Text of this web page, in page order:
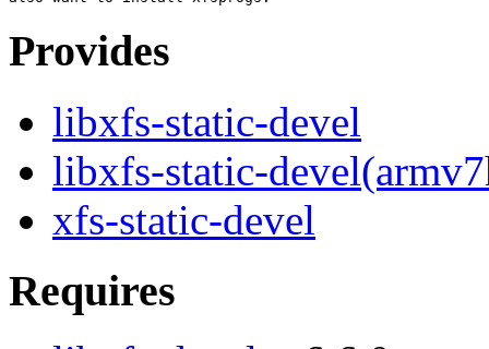
Provides
libxfs-static-devel
libxfs-static-
xfs-static-devel
Requires